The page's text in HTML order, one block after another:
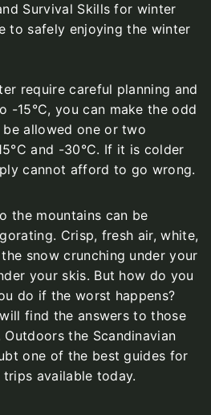
Survival Skills for winter
to safely enjoying the winter
require careful planning and
-15°C, you can make the odd
be allowed one or two
and -30°C. If it is colder
cannot afford to go wrong.
the mountains can be
Crisp, fresh air, white,
snow crunching under your
your skis. But how do you
do if the worst happens?
find the answers to those
the Scandinavian
one of the best guides for
available today.